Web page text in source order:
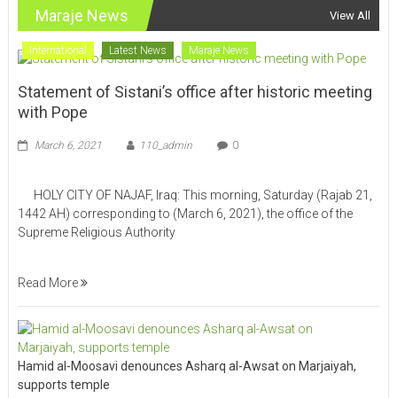
Maraje News View All
International Latest News Maraje News
Statement of Sistani’s office after historic meeting
with Pope
March 6, 2021 110_admin 0
HOLY CITY OF NAJAF, Iraq: This morning, Saturday (Rajab 21,
1442 AH) corresponding to (March 6, 2021), the office of the
Supreme Religious Authority
Read More
Hamid al-Moosavi denounces Asharq al-Awsat on Marjaiyah,
supports temple